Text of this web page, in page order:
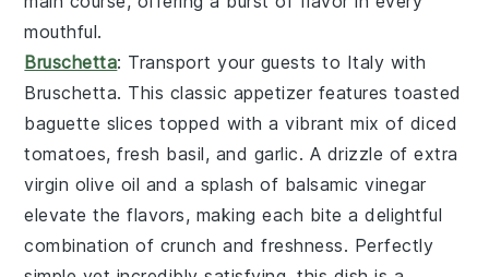
mouthful.
Bruschetta: Transport your guests to Italy with
Bruschetta. This classic appetizer features toasted
baguette slices topped with a vibrant mix of diced
tomatoes,fresh basil, and garlic. A drizzle ofextra
virgin olive oil and a splash of balsamic vinegar
elevate the flavors, making each bite a delightful
combination of crunch and freshness. Perfectly